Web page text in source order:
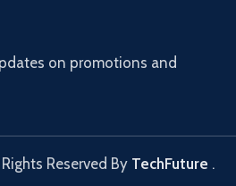
on promotions and
Reserved By TechFuture .